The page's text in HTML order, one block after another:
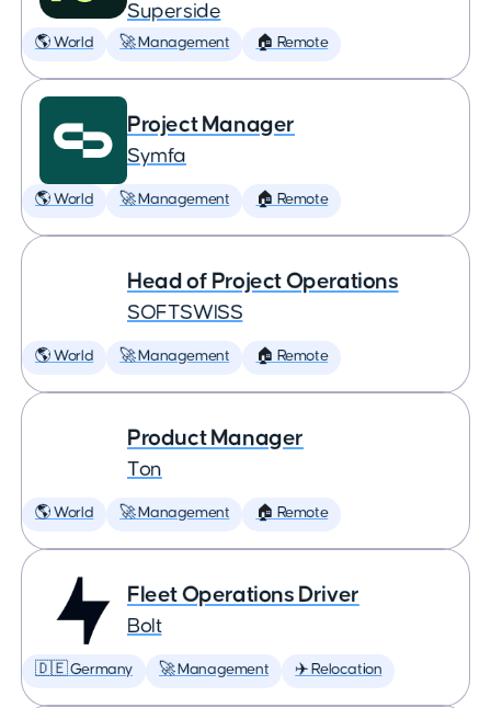
Superside
🌎 World 🚀 Management 🏠 Remote
Project Manager
Symfa
🌎 World 🚀 Management 🏠 Remote
Head of Project Operations
SOFTSWISS
🌎 World 🚀 Management 🏠 Remote
Product Manager
Ton
🌎 World 🚀 Management 🏠 Remote
Fleet Operations Driver
Bolt
🇩🇪 Germany 🚀 Management ✈️ Relocation